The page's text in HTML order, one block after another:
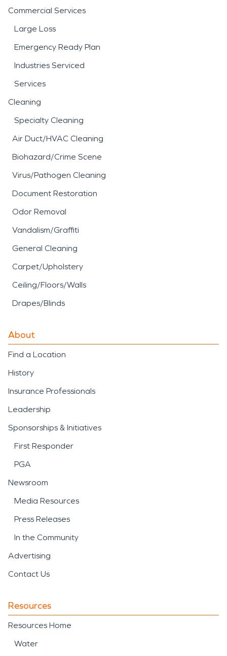
Commercial Services
Large Loss
Emergency Ready Plan
Industries Serviced
Services
Cleaning
Specialty Cleaning
Air Duct/HVAC Cleaning
Biohazard/Crime Scene
Virus/Pathogen Cleaning
Document Restoration
Odor Removal
Vandalism/Graffiti
General Cleaning
Carpet/Upholstery
Ceiling/Floors/Walls
Drapes/Blinds
About
Find a Location
History
Insurance Professionals
Leadership
Sponsorships & Initiatives
First Responder
PGA
Newsroom
Media Resources
Press Releases
In the Community
Advertising
Contact Us
Resources
Resources Home
Water